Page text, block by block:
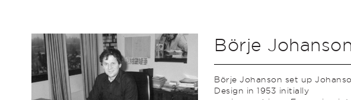
Börje
Börje Johanson set up
Design in 1953 initially